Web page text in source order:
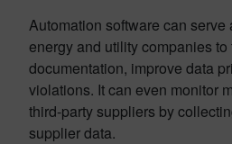
Automation software can
energy and utility companies to
documentation, improve data
violations. It can even monitor
third-party suppliers by
supplier data.